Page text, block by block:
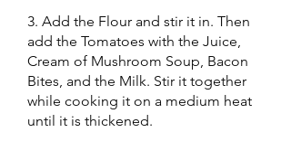
3. Add the Flour and stir it in. Then
add the Tomatoes with the Juice,
Cream of Mushroom Soup, Bacon
Bites, and the Milk. Stir it together
while cooking it on a medium heat
until it is thickened.